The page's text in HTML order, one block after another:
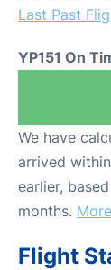
Last Past
YP151 On
We have
arrived
earlier,
months.
Flight